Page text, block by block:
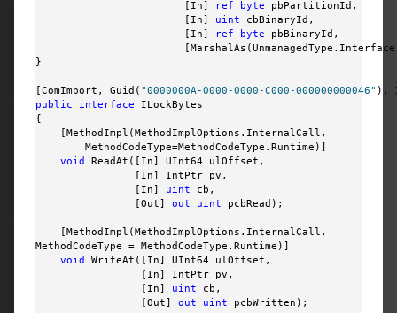
                        [In]
ref byte pbPartitionId,
                        [In]
uint cbBinaryId,
                        [In]
ref byte pbBinaryId,
}
[ComImport, Guid( "0000000A-0000-0000-C000-000000000046"
public
interface ILockBytes
{
    [MethodImpl(MethodImplOptions.InternalCall,
        MethodCodeType=MethodCodeType.Runtime)]
void
ReadAt([In] UInt64 ulOffset,
                [In] IntPtr pv,
                [In]
uint cb,
                [Out]
out uint pcbRead);
    [MethodImpl(MethodImplOptions.InternalCall,
MethodCodeType = MethodCodeType.Runtime)]
void
WriteAt([In] UInt64 ulOffset,
                 [In] IntPtr pv,
                 [In]
uint cb,
                 [Out]
out uint pcbWritten);